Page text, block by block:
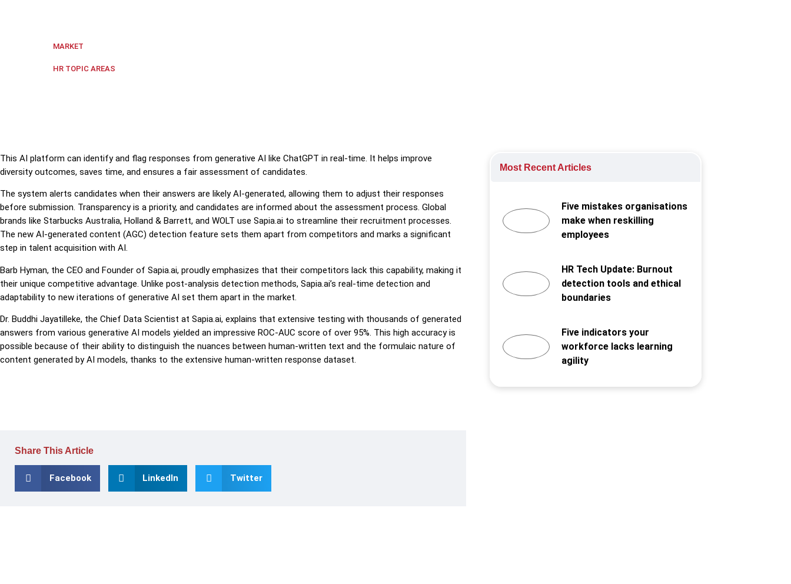
MARKET
HR TOPIC AREAS
This AI platform can identify and flag responses from generative AI like ChatGPT in real-time. It helps improve
diversity outcomes, saves time, and ensures a fair assessment of candidates.
The system alerts candidates when their answers are likely AI-generated, allowing them to adjust their responses
before submission. Transparency is a priority, and candidates are informed about the assessment process. Global
brands like Starbucks Australia, Holland & Barrett, and WOLT use Sapia.ai to streamline their recruitment processes.
The new AI-generated content (AGC) detection feature sets them apart from competitors and marks a significant
step in talent acquisition with AI.
Barb Hyman, the CEO and Founder of Sapia.ai, proudly emphasizes that their competitors lack this capability, making it
their unique competitive advantage. Unlike post-analysis detection methods, Sapia.ai’s real-time detection and
adaptability to new iterations of generative AI set them apart in the market.
Dr. Buddhi Jayatilleke, the Chief Data Scientist at Sapia.ai, explains that extensive testing with thousands of generated
answers from various generative AI models yielded an impressive ROC-AUC score of over 95%. This high accuracy is
possible because of their ability to distinguish the nuances between human-written text and the formulaic nature of
content generated by AI models, thanks to the extensive human-written response dataset.
Share This Article
Facebook LinkedIn Twitter
Most Recent Articles
Five mistakes organisations
make when reskilling
employees
HR Tech Update: Burnout
detection tools and ethical
boundaries
Five indicators your
workforce lacks learning
agility